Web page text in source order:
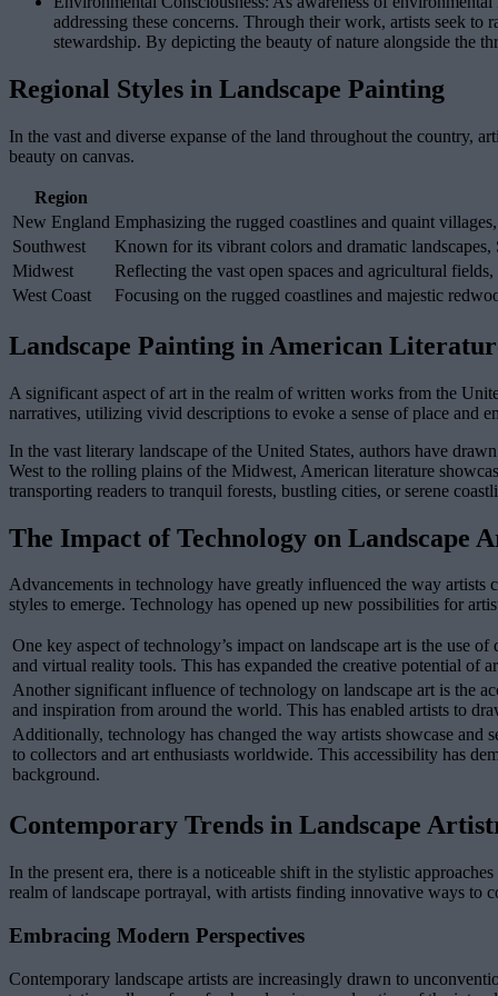
addressing these concerns. Through their work, artists seek
stewardship. By depicting the beauty of nature alongside the
Regional Styles in Landscape Painting
In the vast and diverse expanse of the land throughout the country,
beauty on canvas.
Region
New England Emphasizing the rugged coastlines and quaint
Southwest
Known for its vibrant colors and dramatic landscapes,
Midwest
Reflecting the vast open spaces and agricultural
West Coast
Focusing on the rugged coastlines and majestic
Landscape Painting in American
A significant aspect of art in the realm of written works from the
narratives, utilizing vivid descriptions to evoke a sense of place and
In the vast literary landscape of the United States, authors have
West to the rolling plains of the Midwest, American literature
transporting readers to tranquil forests, bustling cities, or serene
The Impact of Technology on Landscape
Advancements in technology have greatly influenced the way
styles to emerge. Technology has opened up new possibilities for
One key aspect of technology’s impact on landscape art is the use
and virtual reality tools. This has expanded the creative potential of
Another significant influence of technology on landscape art is the
and inspiration from around the world. This has enabled artists to
Additionally, technology has changed the way artists showcase and
to collectors and art enthusiasts worldwide. This accessibility has
background.
Contemporary Trends in Landscape
In the present era, there is a noticeable shift in the stylistic
realm of landscape portrayal, with artists finding innovative ways to
Embracing Modern Perspectives
Contemporary landscape artists are increasingly drawn to